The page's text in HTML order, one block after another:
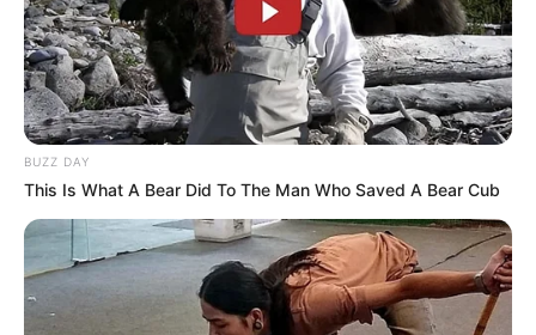
Trending Comments Latest
Bad News for everyone living in South Africa this
morning As Nigerian Threaten To Take Over SA
South Africa is finished|| Look over 100 illegal
foreigner were caught bringing into the country
SEPTEMBER 10, 2024
Look what Dr Nandipha’s mother spotted doing
in court yesterday
BUZZ DAY
This Is What A Bear Did To The Man Who Saved A Bear Cub